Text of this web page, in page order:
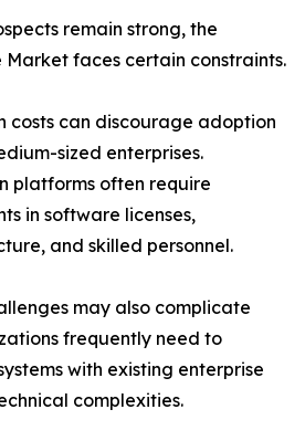
remain strong, the
faces certain constraints.
costs can discourage adoption
sized enterprises.
platforms often require
in software licenses,
and skilled personnel.
may also complicate
frequently need to
with existing enterprise
complexities.